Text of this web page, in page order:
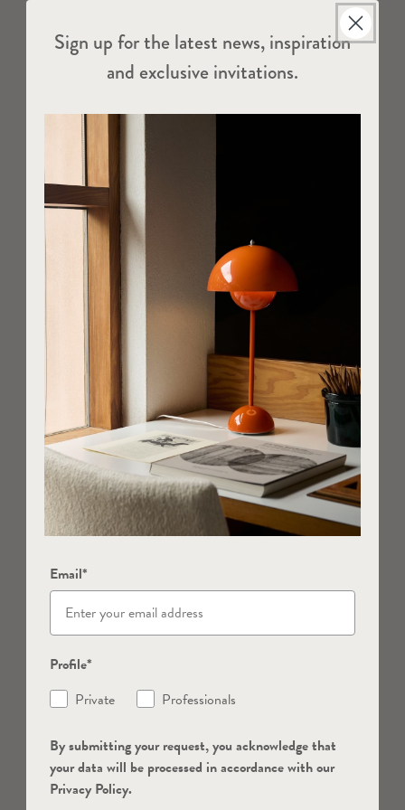
Sign up for the latest news, inspiration
and exclusive invitations.
Email*
Profile*
Private
Professionals
By submitting your request, you acknowledge that
your data will be processed in accordance with our
Privacy Policy.